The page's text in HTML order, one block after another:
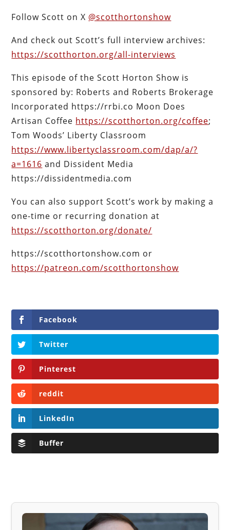
Follow Scott on X @scotthortonshow
And check out Scott’s full interview archives:
https://scotthorton.org/all-interviews
This episode of the Scott Horton Show is
sponsored by: Roberts and Roberts Brokerage
Incorporated https://rrbi.co Moon Does
Artisan Coffee https://scotthorton.org/coffee;
Tom Woods’ Liberty Classroom
https://www.libertyclassroom.com/dap/a/?
a=1616 and Dissident Media
https://dissidentmedia.com
You can also support Scott’s work by making a
one-time or recurring donation at
https://scotthorton.org/donate/
https://scotthortonshow.com or
https://patreon.com/scotthortonshow
Facebook
Twitter
Pinterest
reddit
LinkedIn
Buffer